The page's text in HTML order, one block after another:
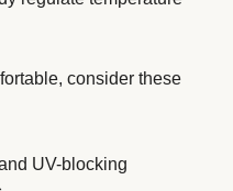
consider these
UV-blocking